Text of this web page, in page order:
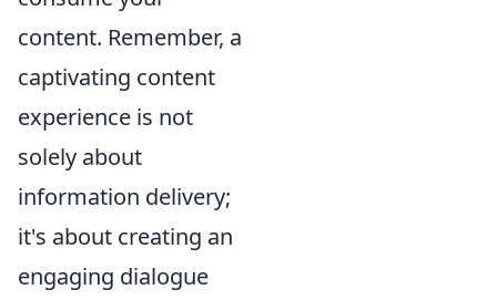
content. Remember, a
captivating content
experience is not
solely about
information delivery;
it's about creating an
engaging dialogue